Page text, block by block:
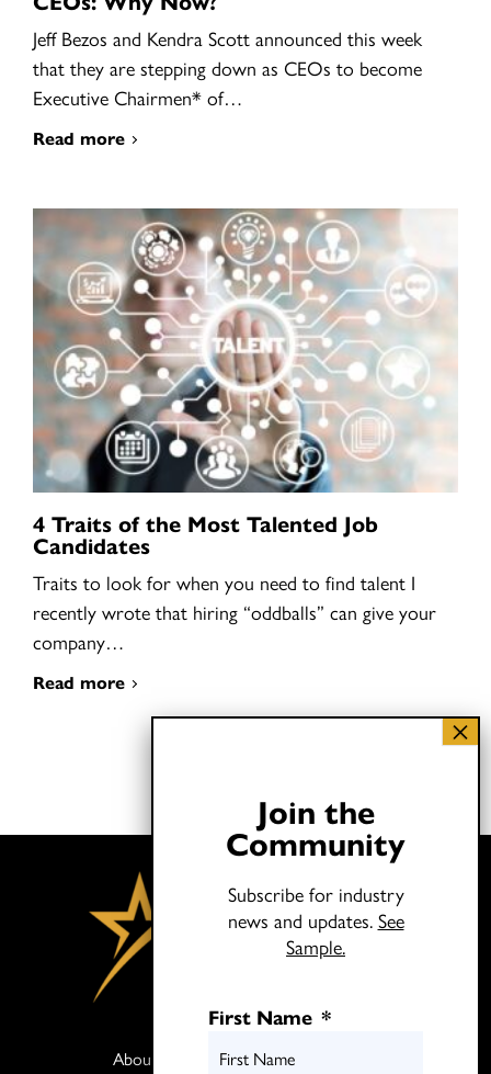
Jeff Bezos and Kendra Scott announced this week
that they are stepping down as CEOs to become
Executive Chairmen* of…
Read more
4 Traits of the Most Talented Job
Candidates
Traits to look for when you need to find talent I
recently wrote that hiring “oddballs” can give your
company…
Read more
About
Join the
Community
Subscribe for industry
news and updates. See
Sample.
First Name *